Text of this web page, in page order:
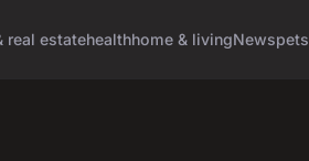
real estatehealthhome & livingNewspets